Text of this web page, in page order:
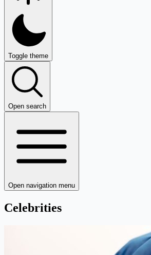
Toggle theme
Open search
Open navigation menu
Celebrities